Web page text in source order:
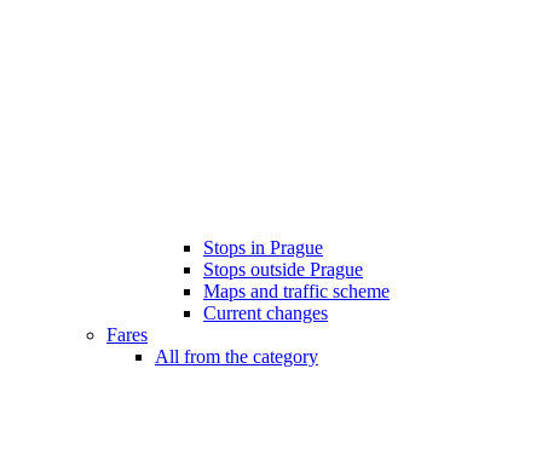
Stops in Prague
Stops outside Prague
Maps and traffic scheme
Current changes
Fares
All from the category